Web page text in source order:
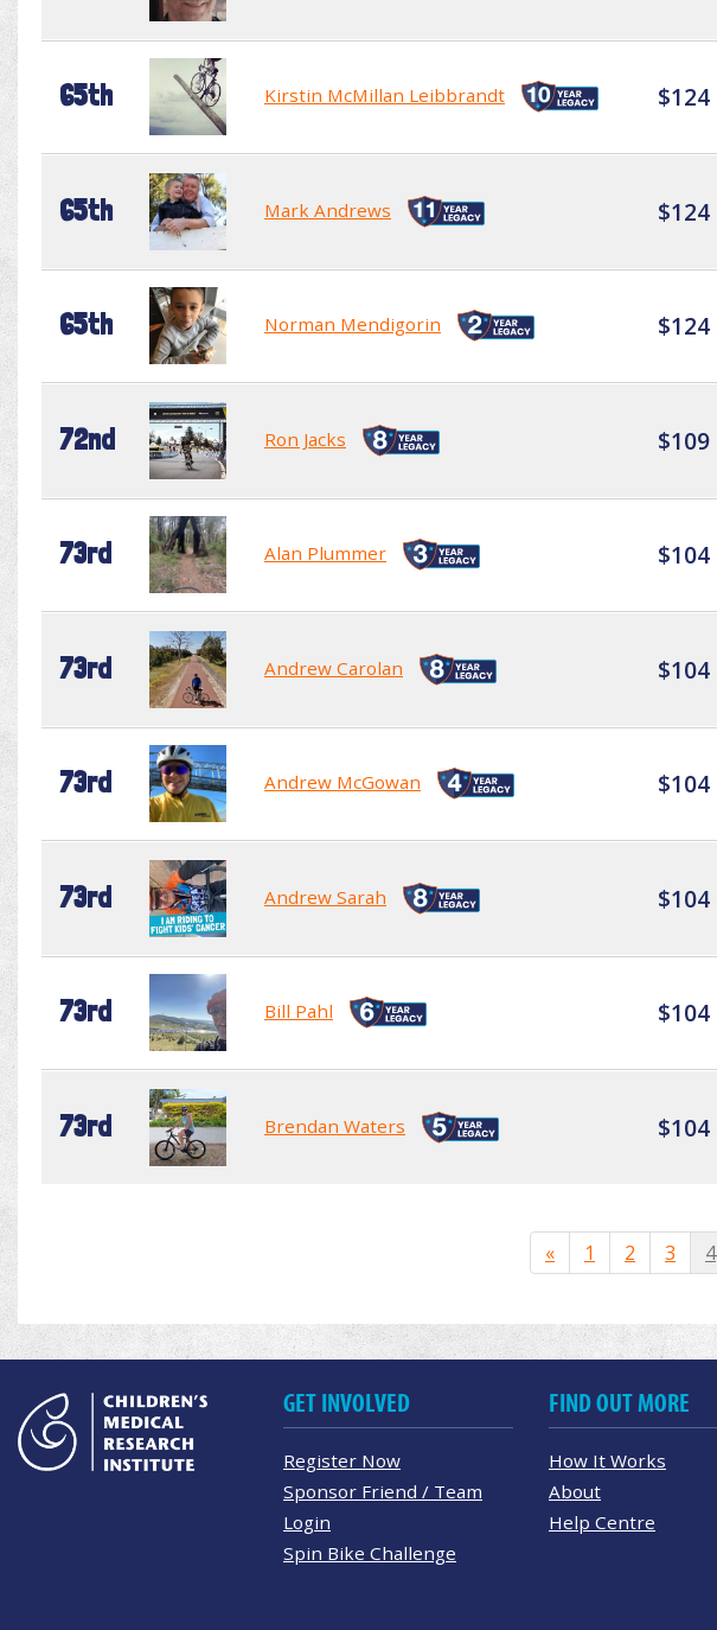
65th Kirstin McMillan Leibbrandt $124
65th Mark Andrews $124
65th Norman Mendigorin $124
72nd Ron Jacks $109
73rd Alan Plummer $104
73rd Andrew Carolan $104
73rd Andrew McGowan $104
73rd Andrew Sarah $104
73rd Bill Pahl $104
73rd Brendan Waters $104
« 1 2 3 4
GET INVOLVED
Register Now
Sponsor Friend / Team
Login
Spin Bike Challenge
FIND OUT MORE
How It Works
About
Help Centre